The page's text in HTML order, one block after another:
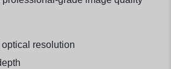
resolution